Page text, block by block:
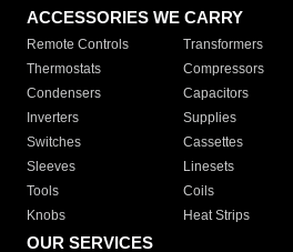
ACCESSORIES WE CARRY
Remote Controls Transformers
Thermostats
Compressors
Condensers
Capacitors
Inverters
Supplies
Switches
Cassettes
Sleeves
Linesets
Tools
Coils
Knobs
Heat Strips
OUR SERVICES